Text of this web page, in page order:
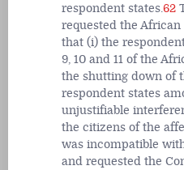
respondent states.62
requested the
that (i) the
9, 10 and 11 of the
the shutting down of
respondent states
unjustifiable
the citizens of the
was incompatible
and requested the